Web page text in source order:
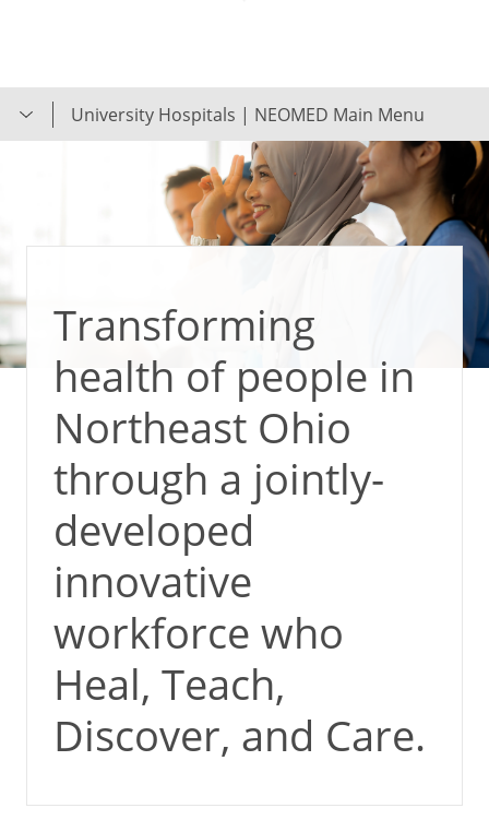
content
University Hospitals | NEOMED Main Menu
Transforming
health of people in
Northeast Ohio
through a jointly-
developed
innovative
workforce who
Heal, Teach,
Discover, and Care.